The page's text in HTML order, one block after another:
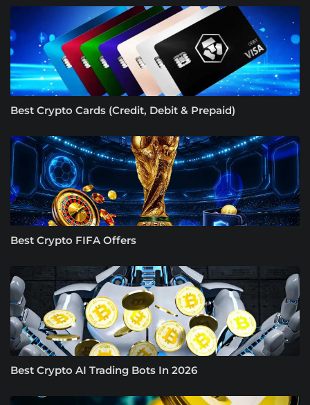
Best Crypto Cards (Credit, Debit & Prepaid)
Best Crypto FIFA Offers
Best Crypto AI Trading Bots In 2026